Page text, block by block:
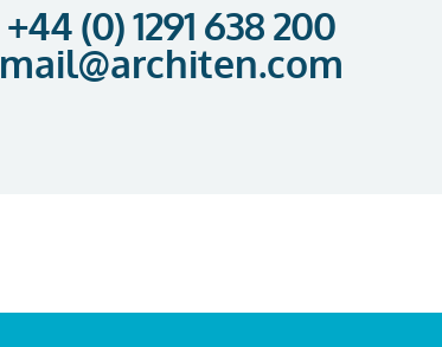
+44 (0) 1291 638 200
mail@architen.com